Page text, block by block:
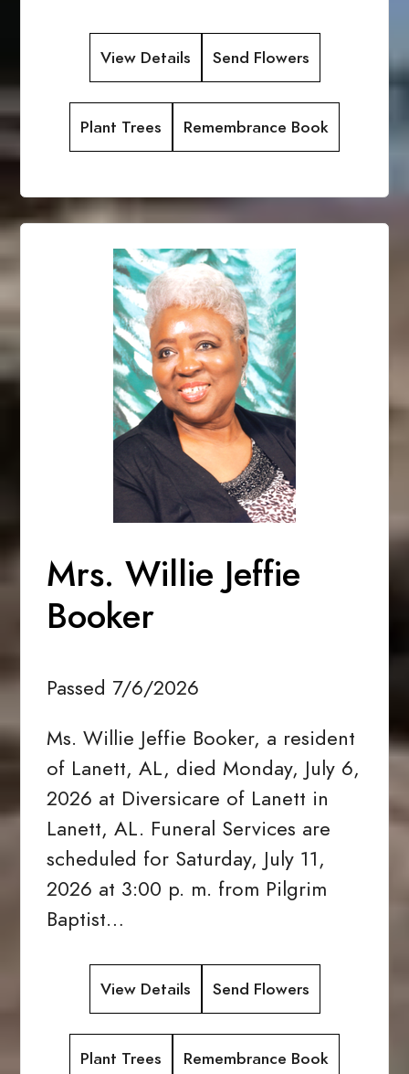
View Details Send Flowers
Plant Trees Remembrance Book
Mrs. Willie Jeffie
Booker
Passed 7/6/2026
Ms. Willie Jeffie Booker, a resident
of Lanett, AL, died Monday, July 6,
2026 at Diversicare of Lanett in
Lanett, AL. Funeral Services are
scheduled for Saturday, July 11,
2026 at 3:00 p. m. from Pilgrim
Baptist…
View Details Send Flowers
Plant Trees Remembrance Book